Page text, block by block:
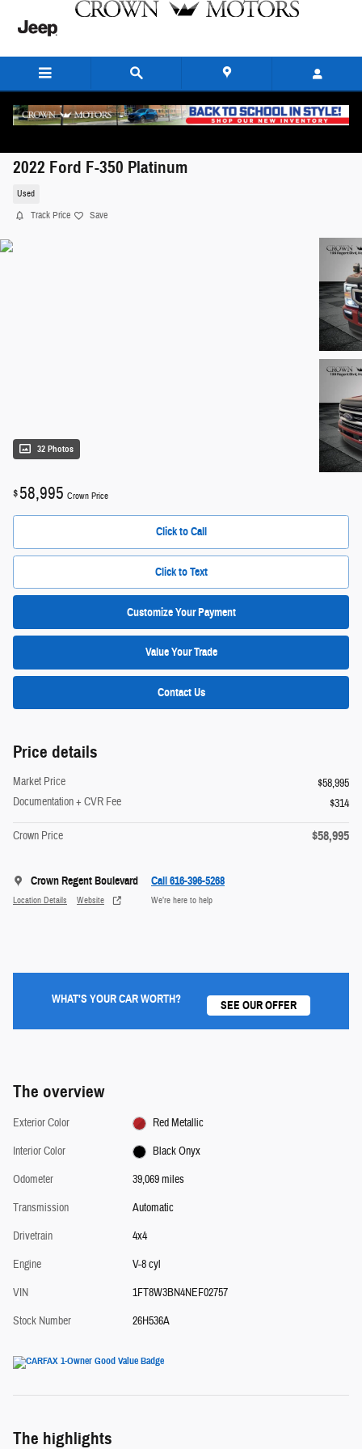
Skip to main content
2022 Ford F-350 Platinum
Used
Track Price Save
32 Photos
$58,995 Crown Price
Click to Call
Click to Text
Customize Your Payment
Value Your Trade
Contact Us
Price details
Market Price
$58,995
Documentation + CVR Fee
$314
Crown Price $58,995
Crown Regent Boulevard
Location Details Website
Call 616-396-5268
We’re here to help
WHAT'S YOUR CAR WORTH? SEE OUR OFFER
The overview
Exterior Color
Red Metallic
Interior Color
Black Onyx
Odometer
39,069 miles
Transmission
Automatic
Drivetrain
4x4
Engine
V-8 cyl
VIN
1FT8W3BN4NEF02757
Stock Number
26H536A
The highlights